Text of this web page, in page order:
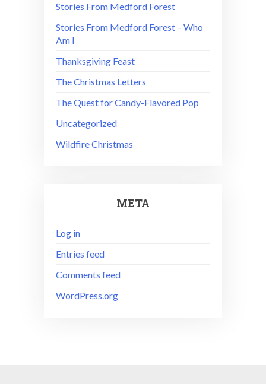
Stories From Medford Forest
Stories From Medford Forest – Who
Am I
Thanksgiving Feast
The Christmas Letters
The Quest for Candy-Flavored Pop
Uncategorized
Wildfire Christmas
META
Log in
Entries feed
Comments feed
WordPress.org